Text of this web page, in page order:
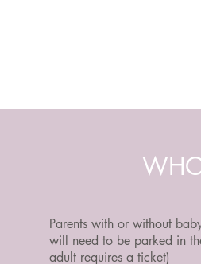
Parents with or without
will need to be parked in
adult requires a ticket)